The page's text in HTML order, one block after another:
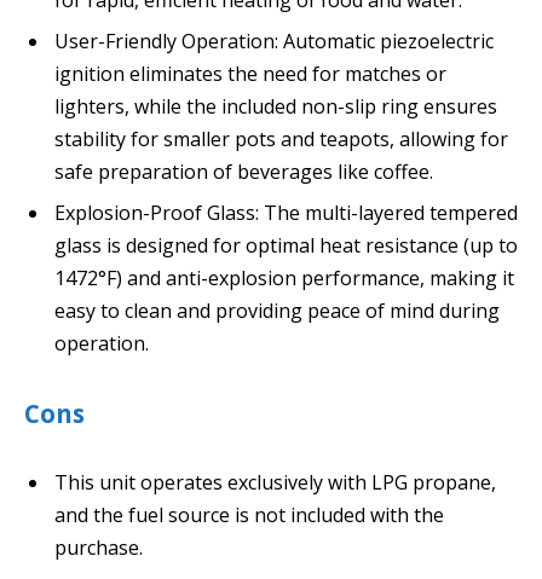
User-Friendly Operation: Automatic piezoelectric
ignition eliminates the need for matches or
lighters, while the included non-slip ring ensures
stability for smaller pots and teapots, allowing for
safe preparation of beverages like coffee.
Explosion-Proof Glass: The multi-layered tempered
glass is designed for optimal heat resistance (up to
1472°F) and anti-explosion performance, making it
easy to clean and providing peace of mind during
operation.
Cons
This unit operates exclusively with LPG propane,
and the fuel source is not included with the
purchase.